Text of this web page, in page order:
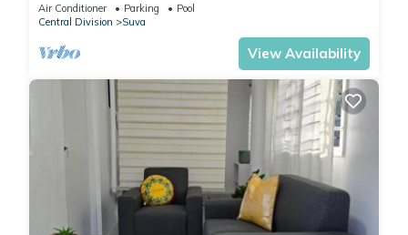
Air Conditioner Parking
Pool
Central Division
Suva
View Availability